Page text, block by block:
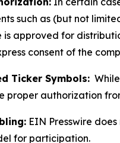
such as (but not
is approved for
consent of the
Ticker Symbols:
proper authorization
EIN Presswire
for participation.